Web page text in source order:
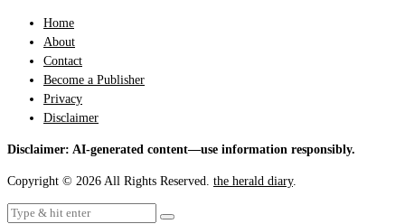
Home
About
Contact
Become a Publisher
Privacy
Disclaimer
Disclaimer: AI-generated content—use information responsibly.
Copyright © 2026 All Rights Reserved. the herald diary.